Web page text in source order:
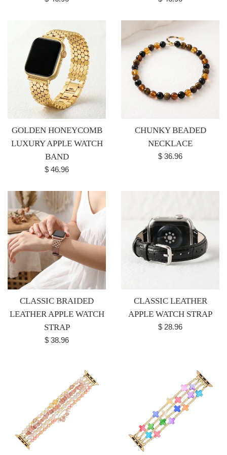
GOLDEN HONEYCOMB
LUXURY APPLE WATCH
BAND
Regular
$ 46.96
CHUNKY BEADED
NECKLACE
Regular
$ 36.96
CLASSIC BRAIDED
LEATHER APPLE WATCH
STRAP
Regular
$ 38.96
CLASSIC LEATHER
APPLE WATCH STRAP
Regular
$ 28.96